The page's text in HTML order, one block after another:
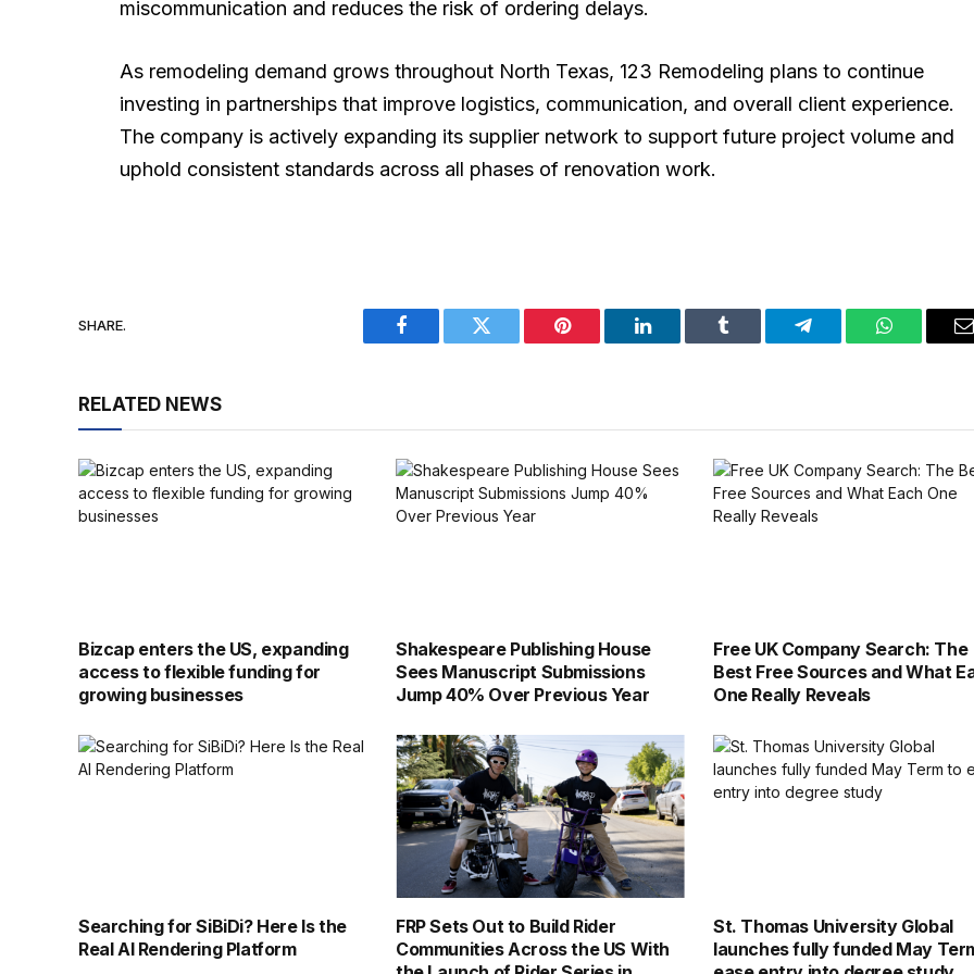
miscommunication and reduces the risk of ordering delays.
As remodeling demand grows throughout North Texas, 123 Remodeling plans to continue
investing in partnerships that improve logistics, communication, and overall client experience.
The company is actively expanding its supplier network to support future project volume and
uphold consistent standards across all phases of renovation work.
SHARE.
Facebook Twitter Pinterest LinkedIn Tumblr Telegram WhatsApp
RELATED NEWS
Bizcap enters the US, expanding
access to flexible funding for
growing businesses
Shakespeare Publishing House
Sees Manuscript Submissions
Jump 40% Over Previous Year
Free UK Company Search: The
Best Free Sources and What
One Really Reveals
Searching for SiBiDi? Here Is the
Real AI Rendering Platform
FRP Sets Out to Build Rider
Communities Across the US With
St. Thomas University Global
launches fully funded May